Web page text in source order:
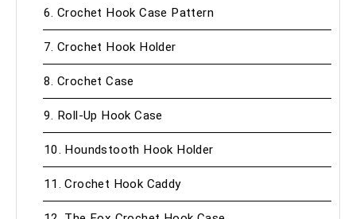
6. Crochet Hook Case Pattern
7. Crochet Hook Holder
8. Crochet Case
9. Roll-Up Hook Case
10. Houndstooth Hook Holder
11. Crochet Hook Caddy